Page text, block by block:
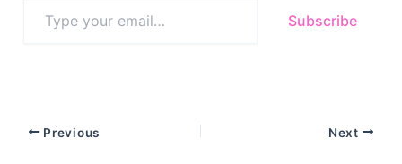
your
Subscribe
Previous Next